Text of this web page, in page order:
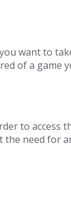
want to
of a
order to
to
need